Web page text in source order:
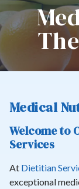
Medical
Welcome to
Services
At Dietitian
exceptional